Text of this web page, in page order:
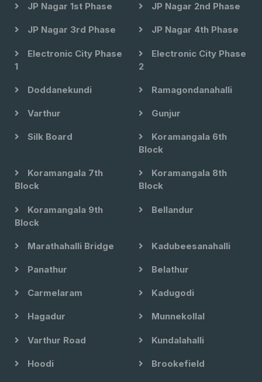
JP Nagar 1st Phase JP Nagar 2nd Phase
JP Nagar 3rd Phase JP Nagar 4th Phase
Electronic City Phase
1
Electronic City Phase
2
Doddanekundi Ramagondanahalli
Varthur Gunjur
Silk Board
Koramangala 6th
Block
Koramangala 7th
Block
Koramangala 8th
Block
Koramangala 9th
Block
Bellandur
Marathahalli Bridge Kadubeesanahalli
Panathur Belathur
Carmelaram Kadugodi
Hagadur Munnekollal
Varthur Road Kundalahalli
Hoodi Brookefield